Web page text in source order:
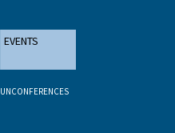
EVENTS
UNCONFERENCES